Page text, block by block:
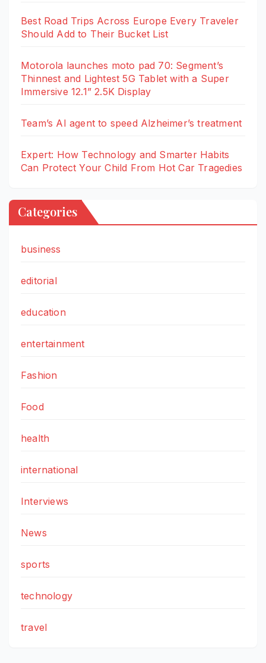
Best Road Trips Across Europe Every Traveler
Should Add to Their Bucket List
Motorola launches moto pad 70: Segment’s
Thinnest and Lightest 5G Tablet with a Super
Immersive 12.1” 2.5K Display
Team’s AI agent to speed Alzheimer’s treatment
Expert: How Technology and Smarter Habits
Can Protect Your Child From Hot Car Tragedies
Categories
business
editorial
education
entertainment
Fashion
Food
health
international
Interviews
News
sports
technology
travel